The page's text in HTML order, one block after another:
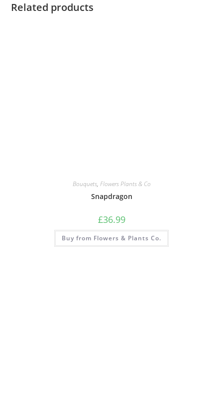
Related products
Bouquets, Flowers Plants & Co
Snapdragon
£36.99
Buy from Flowers & Plants Co.